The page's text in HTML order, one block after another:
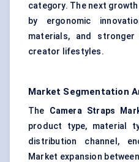
category. The next
by ergonomic
materials, and
creator lifestyles.
Market Segmentation
The Camera Straps
product type, material
distribution channel,
Market expansion between